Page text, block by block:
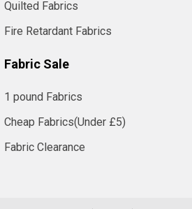
Quilted Fabrics
Fire Retardant Fabrics
Fabric Sale
1 pound Fabrics
Cheap Fabrics(Under £5)
Fabric Clearance